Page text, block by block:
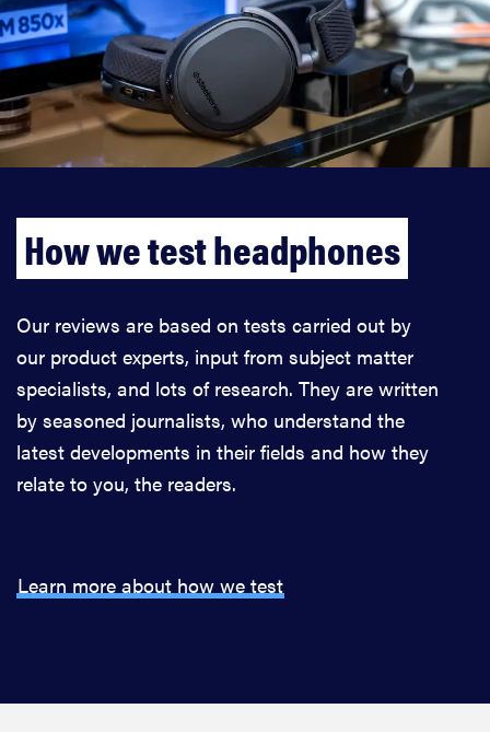
How we test headphones
Our reviews are based on tests carried out by
our product experts, input from subject matter
specialists, and lots of research. They are written
by seasoned journalists, who understand the
latest developments in their fields and how they
relate to you, the readers.
Learn more about how we test